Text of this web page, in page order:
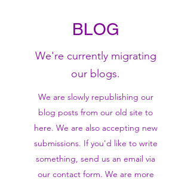
BLOG
We're currently migrating
our blogs.
We are slowly republishing our
blog posts from our old site to
here. We are also accepting new
submissions. If you'd like to write
something, send us an email via
our contact form. We are more